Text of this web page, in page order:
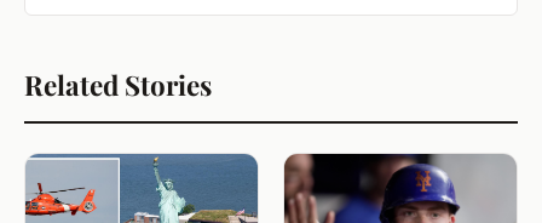
Related Stories